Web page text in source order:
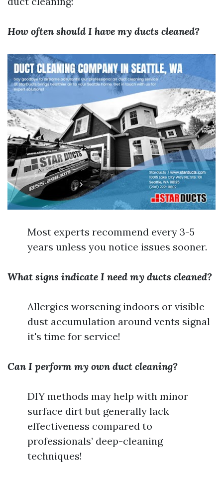
How often should I have my ducts cleaned?
Most experts recommend every 3-5
years unless you notice issues sooner.
What signs indicate I need my ducts cleaned?
Allergies worsening indoors or visible
dust accumulation around vents signal
it's time for service!
Can I perform my own duct cleaning?
DIY methods may help with minor
surface dirt but generally lack
effectiveness compared to
professionals’ deep-cleaning
techniques!